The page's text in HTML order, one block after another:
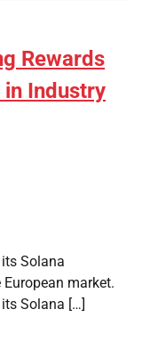
Rewards
in Industry
Solana
market.
Solana […]